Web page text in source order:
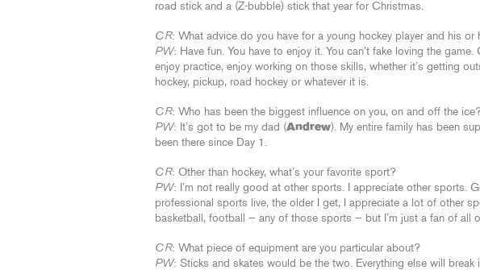
road stick and a (Z-bubble) stick that year for Christmas.
CR: What advice do you have for a young hockey player and his or
PW: Have fun. You have to enjoy it. You can’t fake loving the
enjoy practice, enjoy working on those skills, whether it’s getting
hockey, pickup, road hockey or whatever it is.
CR: Who has been the biggest influence on you, on and off the
PW: It’s got to be my dad (Andrew). My entire family has been
been there since Day 1.
CR: Other than hockey, what’s your favorite sport?
PW: I’m not really good at other sports. I appreciate other sports.
professional sports live, the older I get, I appreciate a lot of other
basketball, football — any of those sports — but I’m just a fan of all
CR: What piece of equipment are you particular about?
PW: Sticks and skates would be the two. Everything else will